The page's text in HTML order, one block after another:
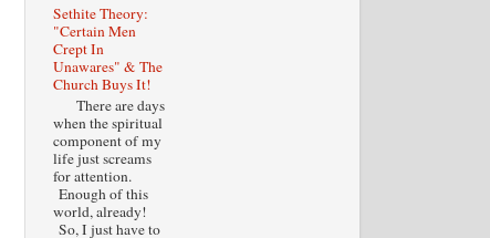
Sethite Theory:
"Certain Men
Crept In
Unawares" & The
Church Buys It!
There are days
when the spiritual
component of my
life just screams
for attention.
Enough of this
world, already!
So, I just have to